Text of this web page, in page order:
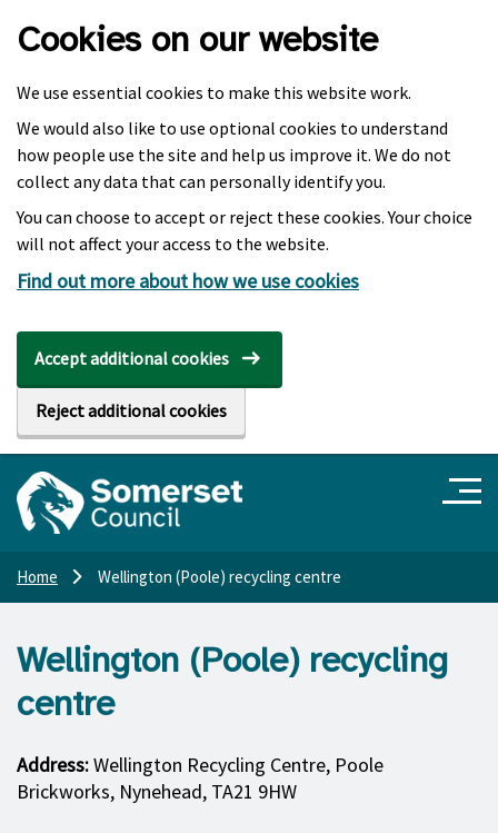
Cookies on our website
We use essential cookies to make this website work.
We would also like to use optional cookies to understand
how people use the site and help us improve it. We do not
collect any data that can personally identify you.
You can choose to accept or reject these cookies. Your choice
will not affect your access to the website.
Find out more about how we use cookies
Accept additional cookies
Reject additional cookies
Home Wellington (Poole) recycling centre
Wellington (Poole) recycling
centre
Address:Wellington Recycling Centre, Poole
Brickworks, Nynehead, TA21 9HW